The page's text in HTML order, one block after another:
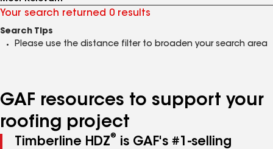
Your search returned 0 results
Search Tips
Please use the distance filter to broaden your search area
GAF resources to support your
roofing project
Timberline HDZ®
is GAF's #1-selling